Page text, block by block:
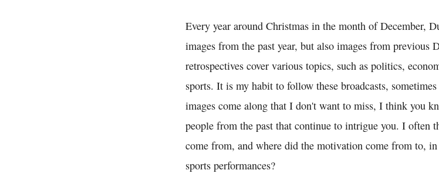
Every year around Christmas in the month of December,
images from the past year, but also images from previous
retrospectives cover various topics, such as politics,
sports. It is my habit to follow these broadcasts,
images come along that I don't want to miss, I think you
people from the past that continue to intrigue you. I often
come from, and where did the motivation come from to,
sports performances?